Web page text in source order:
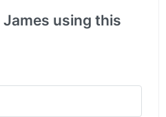
using this